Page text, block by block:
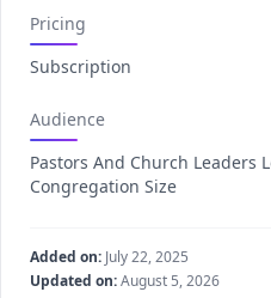
Pricing
Subscription
Audience
Pastors And Church Leaders
Congregation Size
Added on: July 22, 2025
Updated on:August 5, 2026